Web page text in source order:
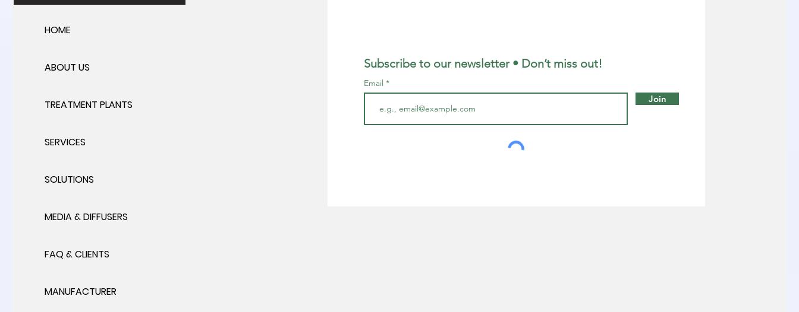
HOME
ABOUT US
TREATMENT PLANTS
SERVICES
SOLUTIONS
MEDIA & DIFFUSERS
FAQ & CLIENTS
MANUFACTURER
Subscribe to our newsletter • Don’t miss out!
Email
Join